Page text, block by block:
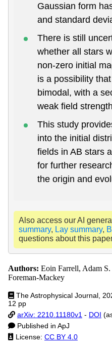
Gaussian form
and standard
There is still
whether all stars
non-zero initial
is a possibility
bimodal, with a
weak field
This study
into the initial
fields in AB stars
for further
the origin and
Also access our AI
summary, Lay summary,
questions about this
Authors: Eoin Farrell, Adam
Foreman-Mackey
The Astrophysical Journal,
12 pp
arXiv: 2210.11180v1 - DOI
Published in ApJ
License: CC BY 4.0